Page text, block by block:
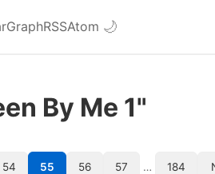
GraphRSSAtom 🌙
By Me 1"
54 55 56 57 … 184